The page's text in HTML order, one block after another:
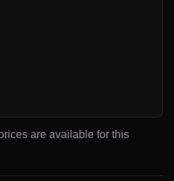
are available for this